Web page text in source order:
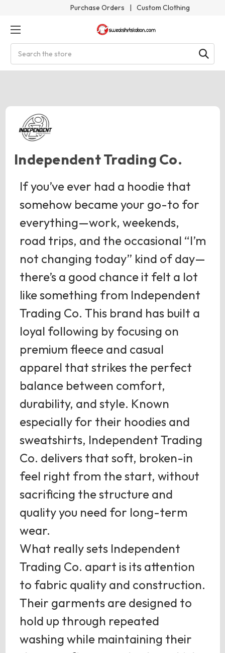
Purchase Orders | Custom Clothing
Independent Trading Co.
If you’ve ever had a hoodie that
somehow became your go-to for
everything—work, weekends,
road trips, and the occasional “I’m
not changing today” kind of day—
there’s a good chance it felt a lot
like something from Independent
Trading Co. This brand has built a
loyal following by focusing on
premium fleece and casual
apparel that strikes the perfect
balance between comfort,
durability, and style. Known
especially for their hoodies and
sweatshirts, Independent Trading
Co. delivers that soft, broken-in
feel right from the start, without
sacrificing the structure and
quality you need for long-term
wear.
What really sets Independent
Trading Co. apart is its attention
to fabric quality and construction.
Their garments are designed to
hold up through repeated
washing while maintaining their